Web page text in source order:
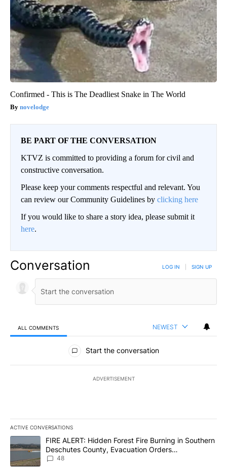
Confirmed - This is The Deadliest Snake in The World
novelodge
BE PART OF THE CONVERSATION
KTVZ is committed to providing a forum for civil and
constructive conversation.
Please keep your comments respectful and relevant. You
can review our Community Guidelines by clicking here
If you would like to share a story idea, please submit it
here.
Conversation LOG IN SIGN UP
ALL COMMENTS NEWEST
All Comments
Start the conversation
ADVERTISEMENT
ACTIVE CONVERSATIONS
The following is a list of the most commented articles in the last
A trending article titled "FIRE ALERT: Hidden Forest Fire
FIRE ALERT: Hidden Forest Fire Burning in Southern
Deschutes County, Evacuation Orders
Implemented
48